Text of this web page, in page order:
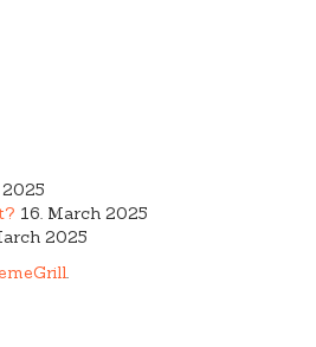
16. March 2025
2025
.